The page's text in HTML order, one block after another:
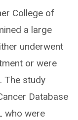
College of
a large
underwent
or were
The study
Database
who were